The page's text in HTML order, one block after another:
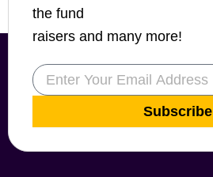
the fund
raisers and many more!
Email
Subscribe